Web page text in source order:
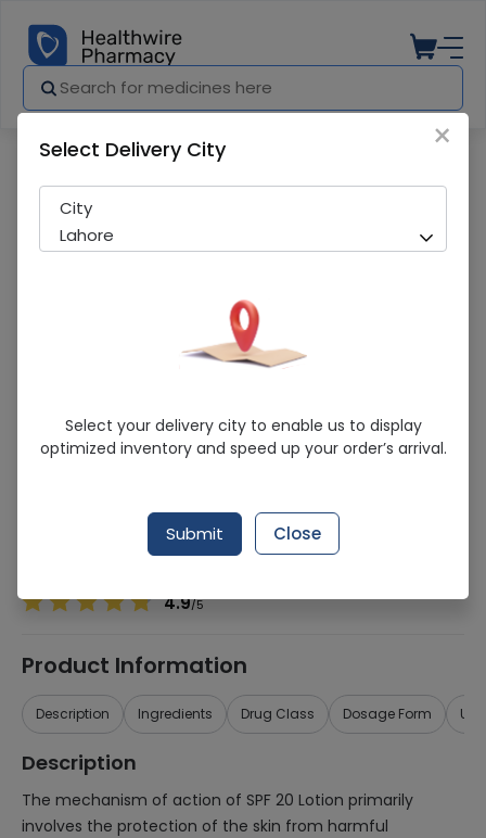
Emmo Light Moisturing (Spf 20) Lotion
Sold Out
216 successful orders delivered in last 7 Days
4.9/5
Product Information
Description Ingredients Drug Class Dosage Form
Description
The mechanism of action of SPF 20 Lotion primarily
involves the protection of the skin from harmful
×
Select Delivery City
City
Lahore
Select your delivery city to enable us to display
optimized inventory and speed up your order’s arrival.
Submit Close